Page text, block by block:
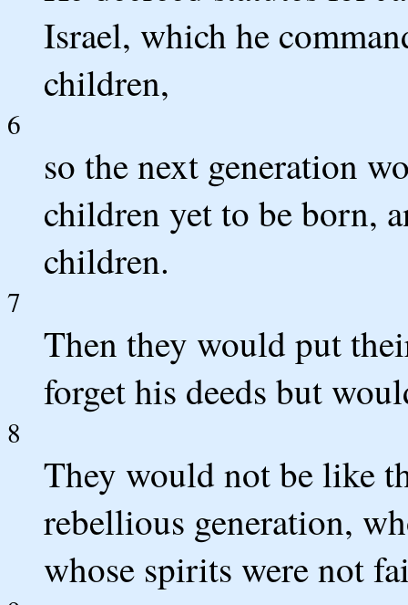
Israel, which he
children,
6
so the next generation
children yet to be born,
children.
7
Then they would put
forget his deeds but
8
They would not be like
rebellious generation,
whose spirits were not